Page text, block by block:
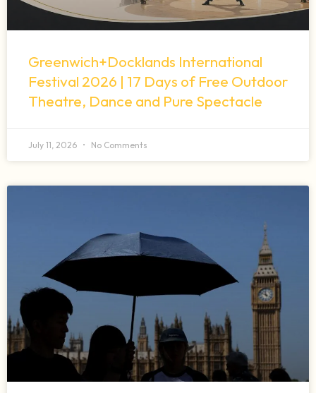
Greenwich+Docklands International
Festival 2026 | 17 Days of Free Outdoor
Theatre, Dance and Pure Spectacle
July 11, 2026 No Comments